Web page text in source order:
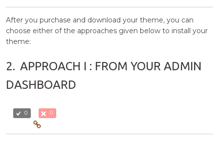
After you purchase and download your theme, you can
choose either of the approaches given below to install your
theme:
2. APPROACH I : FROM YOUR ADMIN
DASHBOARD
0 0